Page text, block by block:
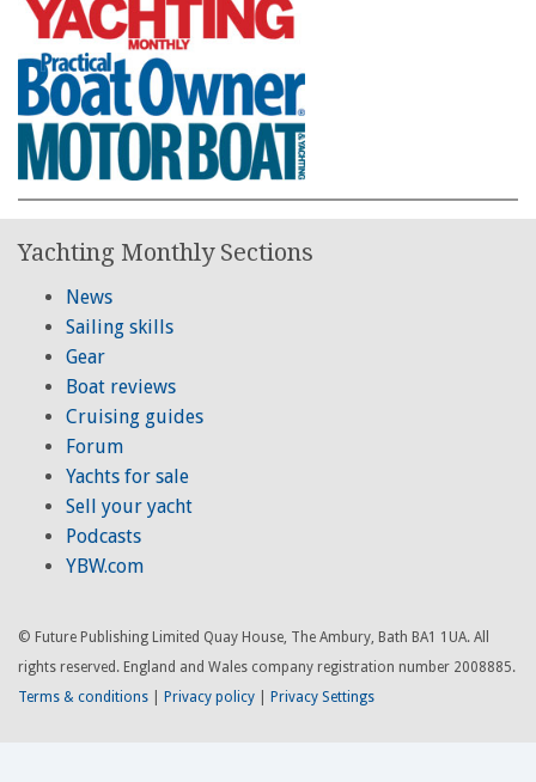
Yachting Monthly Sections
News
Sailing skills
Gear
Boat reviews
Cruising guides
Forum
Yachts for sale
Sell your yacht
Podcasts
YBW.com
© Future Publishing Limited Quay House, The Ambury, Bath BA1 1UA. All
rights reserved. England and Wales company registration number 2008885.
Terms & conditions
Privacy policy Privacy Settings